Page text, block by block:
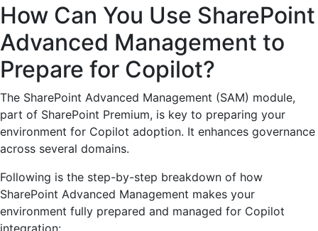
How Can You Use SharePoint
Advanced Management to
Prepare for Copilot?
The SharePoint Advanced Management (SAM) module,
part of SharePoint Premium, is key to preparing your
environment for Copilot adoption. It enhances governance
across several domains.
Following is the step-by-step breakdown of how
SharePoint Advanced Management makes your
environment fully prepared and managed for Copilot
integration: